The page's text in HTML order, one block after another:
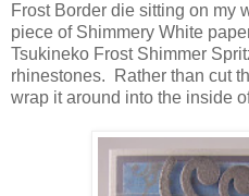
Frost Border die sitting on my
piece of Shimmery White
Tsukineko Frost Shimmer
rhinestones. Rather than cut
wrap it around into the inside